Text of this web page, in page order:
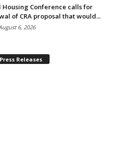
Housing Conference calls for
of CRA proposal that would...
6, 2026
Releases